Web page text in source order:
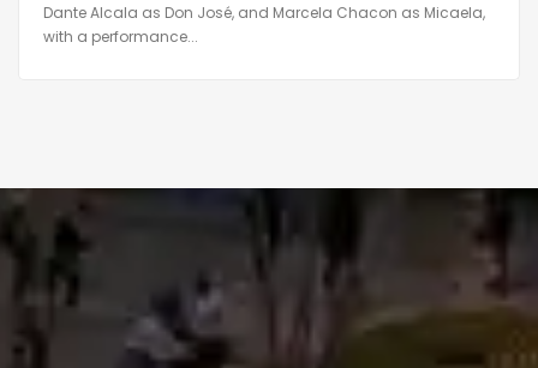
Dante Alcala as Don José, and Marcela Chacon as Micaela,
with a performance...